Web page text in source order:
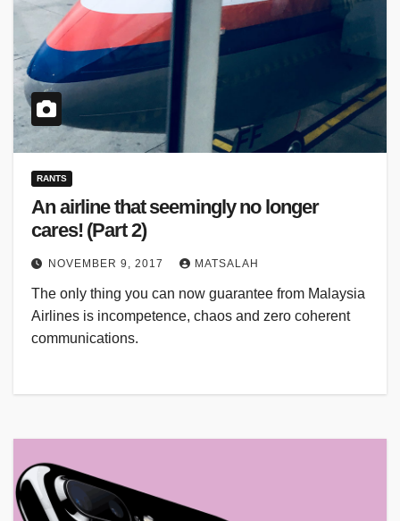
RANTS
An airline that seemingly no longer
cares! (Part 2)
NOVEMBER 9, 2017 MATSALAH
The only thing you can now guarantee from Malaysia
Airlines is incompetence, chaos and zero coherent
communications.